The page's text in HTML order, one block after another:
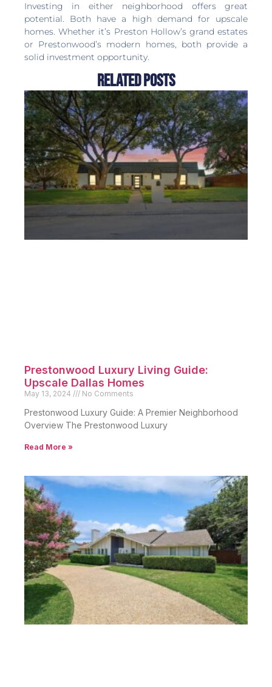
Investing in either neighborhood offers great
potential. Both have a high demand for upscale
homes. Whether it’s Preston Hollow’s grand estates
or Prestonwood’s modern homes, both provide a
solid investment opportunity.
Related Posts
Prestonwood Luxury Living Guide:
Upscale Dallas Homes
May 13, 2024 No Comments
Prestonwood Luxury Guide: A Premier Neighborhood
Overview The Prestonwood Luxury
Read More »